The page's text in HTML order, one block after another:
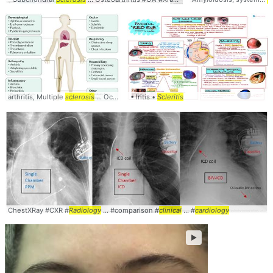
arthritis, Multiple sclerosis ... Ocular: Uveitis, Scleritis
• Iritis • Scleritis
ChestXRay #CXR #Radiology ... #comparison #clinical... #cardiology
►